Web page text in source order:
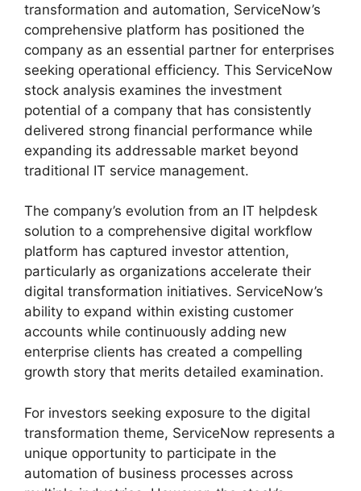
transformation and automation, ServiceNow’s
comprehensive platform has positioned the
company as an essential partner for enterprises
seeking operational efficiency. This ServiceNow
stock analysis examines the investment
potential of a company that has consistently
delivered strong financial performance while
expanding its addressable market beyond
traditional IT service management.
The company’s evolution from an IT helpdesk
solution to a comprehensive digital workflow
platform has captured investor attention,
particularly as organizations accelerate their
digital transformation initiatives. ServiceNow’s
ability to expand within existing customer
accounts while continuously adding new
enterprise clients has created a compelling
growth story that merits detailed examination.
For investors seeking exposure to the digital
transformation theme, ServiceNow represents a
unique opportunity to participate in the
automation of business processes across